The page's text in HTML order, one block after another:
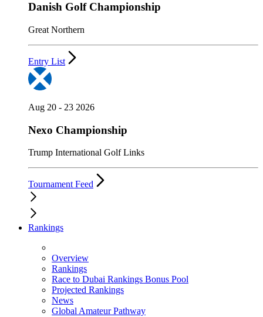
Danish Golf Championship
Great Northern
Entry List
Aug 20 - 23 2026
Nexo Championship
Trump International Golf Links
Tournament Feed
Rankings
Overview
Rankings
Race to Dubai Rankings Bonus Pool
Projected Rankings
News
Global Amateur Pathway